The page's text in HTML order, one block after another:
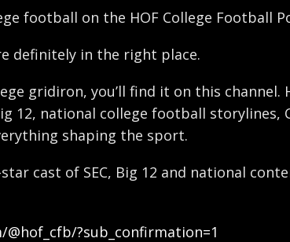
football on the HOF College Football
definitely in the right place.
gridiron, you’ll find it on this
12, national college football
shaping the sport.
star cast of SEC, Big 12 and national
?sub_confirmation=1